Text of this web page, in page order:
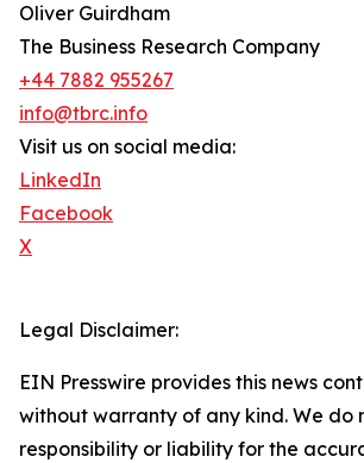
Oliver Guirdham
The Business Research Company
+44 7882 955267
info@tbrc.info
Visit us on social media:
LinkedIn
Facebook
X
Legal Disclaimer:
EIN Presswire provides this news
without warranty of any kind. We do
responsibility or liability for the